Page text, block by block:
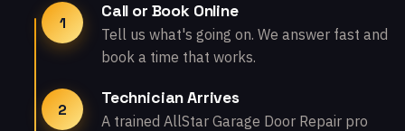
1
Call or Book Online
Tell us what's going on. We answer fast and
book a time that works.
2
Technician Arrives
A trained AllStar Garage Door Repair pro